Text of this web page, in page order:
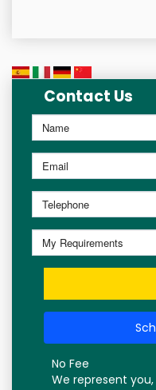
Contact Us
No Fee
We represent